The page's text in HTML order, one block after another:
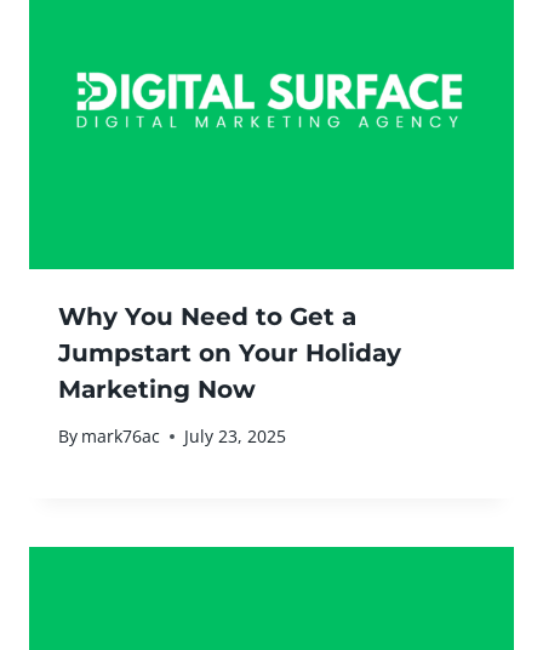
Why You Need to Get a
Jumpstart on Your Holiday
Marketing Now
By mark76ac July 23, 2025